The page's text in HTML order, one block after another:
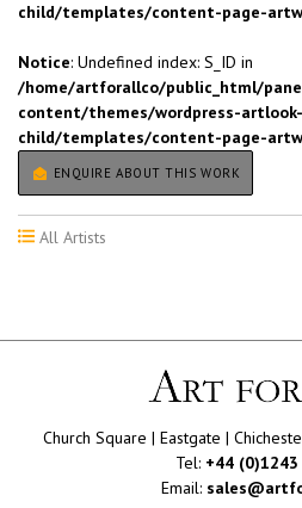
child/templates/content-page-
Notice: Undefined index: S_ID in
/home/artforallco/public_html/
content/themes/wordpress-
child/templates/content-page-
ENQUIRE ABOUT THIS WORK
All Artists
Church Square | Eastgate |
Tel: +44
Email: